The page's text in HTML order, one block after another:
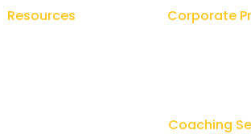
Resources Corporate
Coaching